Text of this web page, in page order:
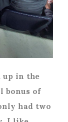
in the
bonus of
had two